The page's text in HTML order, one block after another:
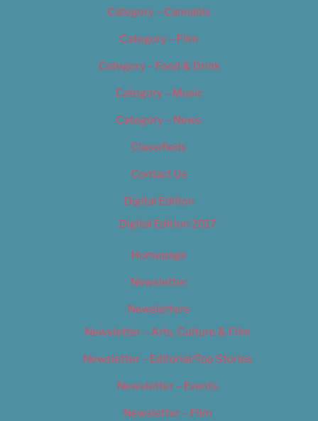
Category – Cannabis
Category – Film
Category – Food & Drink
Category – Music
Category – News
Classifieds
Contact Us
Digital Edition
Digital Edition 2017
Homepage
Newsletter
Newsletters
Newsletter – Arts, Culture & Film
Newsletter – Editorial/Top Stories
Newsletter – Events
Newsletter – Film